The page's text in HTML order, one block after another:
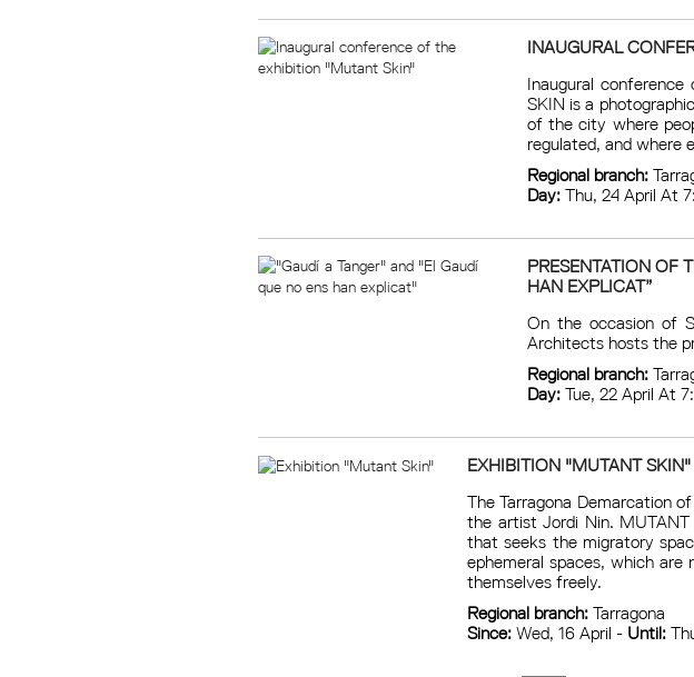
INAUGURAL
Inaugural
SKIN is a
of the city where
regulated, and where
Regional branch:
Day:Thu, 24 April At
PRESENTATION OF
HAN EXPLICAT”
On the occasion of
Architects hosts the
Regional branch:
Day:Tue, 22 April At
EXHIBITION "MUTANT SKIN"
The Tarragona Demarcation
the artist Jordi Nin.
that seeks the migratory
ephemeral spaces, which
themselves freely.
Regional branch:Tarragona
Since:Wed, 16 April - Until: